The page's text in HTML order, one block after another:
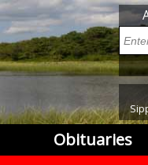
Obituaries